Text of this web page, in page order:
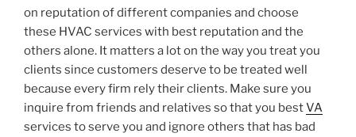
on reputation of different companies and choose
these HVAC services with best reputation and the
others alone. It matters a lot on the way you treat you
clients since customers deserve to be treated well
because every firm rely their clients. Make sure you
inquire from friends and relatives so that you bestVA
services to serve you and ignore others that has bad